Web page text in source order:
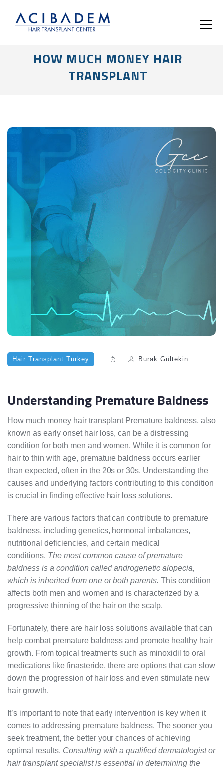
HOW MUCH MONEY HAIR
TRANSPLANT
Hair Transplant Turkey Burak Gültekin
Understanding Premature Baldness
How much money hair transplant Premature baldness, also
known as early onset hair loss, can be a distressing
condition for both men and women. While it is common for
hair to thin with age, premature baldness occurs earlier
than expected, often in the 20s or 30s. Understanding the
causes and underlying factors contributing to this condition
is crucial in finding effective hair loss solutions.
There are various factors that can contribute to premature
baldness, including genetics, hormonal imbalances,
nutritional deficiencies, and certain medical
conditions. The most common cause of premature
baldness is a condition called androgenetic alopecia,
which is inherited from one or both parents. This condition
affects both men and women and is characterized by a
progressive thinning of the hair on the scalp.
Fortunately, there are hair loss solutions available that can
help combat premature baldness and promote healthy hair
growth. From topical treatments such as minoxidil to oral
medications like finasteride, there are options that can slow
down the progression of hair loss and even stimulate new
hair growth.
It’s important to note that early intervention is key when it
comes to addressing premature baldness. The sooner you
seek treatment, the better your chances of achieving
optimal results. Consulting with a qualified dermatologist or
hair transplant specialist is essential in determining the